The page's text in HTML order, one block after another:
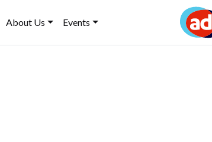
About Us Events